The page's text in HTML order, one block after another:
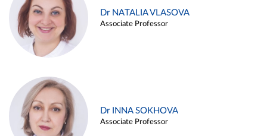
Dr NATALIA VLASOVA
Associate Professor
Dr INNA SOKHOVA
Associate Professor